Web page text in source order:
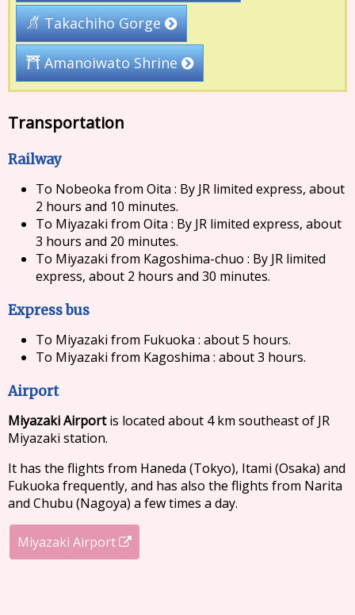
Takachiho Gorge
Amanoiwato Shrine
Transportation
Railway
To Nobeoka from Oita : By JR limited express, about
2 hours and 10 minutes.
To Miyazaki from Oita : By JR limited express, about
3 hours and 20 minutes.
To Miyazaki from Kagoshima-chuo : By JR limited
express, about 2 hours and 30 minutes.
Express bus
To Miyazaki from Fukuoka : about 5 hours.
To Miyazaki from Kagoshima : about 3 hours.
Airport
Miyazaki Airportis located about 4 km southeast of JR
Miyazaki station.
It has the flights from Haneda (Tokyo), Itami (Osaka) and
Fukuoka frequently, and has also the flights from Narita
and Chubu (Nagoya) a few times a day.
Miyazaki Airport